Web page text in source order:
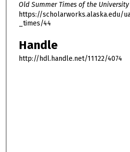
Old Summer Times of the
https://scholarworks.alaska.edu/
_times/44
Handle
http://hdl.handle.net/11122/4074